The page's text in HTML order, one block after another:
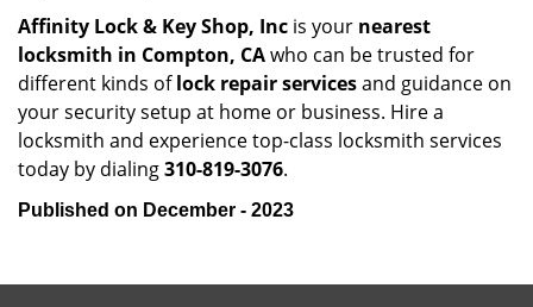
Affinity Lock & Key Shop, Inc is your nearest
locksmith in Compton, CAwho can be trusted for
different kinds oflock repair servicesand guidance on
your security setup at home or business. Hire a
locksmith and experience top-class locksmith services
today by dialing310-819-3076.
Published on December - 2023